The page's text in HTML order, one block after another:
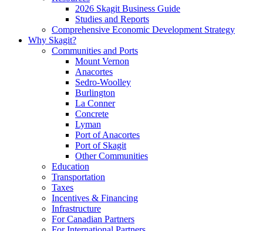
2026 Skagit Business Guide
Studies and Reports
Comprehensive Economic Development Strategy
Why Skagit?
Communities and Ports
Mount Vernon
Anacortes
Sedro-Woolley
Burlington
La Conner
Concrete
Lyman
Port of Anacortes
Port of Skagit
Other Communities
Education
Transportation
Taxes
Incentives & Financing
Infrastructure
For Canadian Partners